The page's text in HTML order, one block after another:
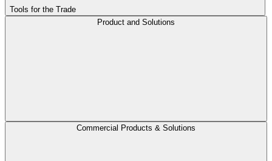
Tools for the Trade
Product and Solutions
Commercial Products & Solutions